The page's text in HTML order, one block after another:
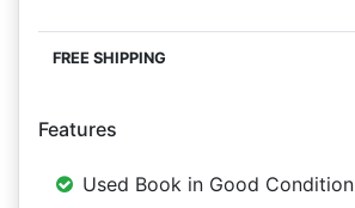
Features
Used Book in Good Condition